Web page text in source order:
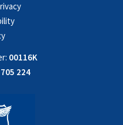
00116K
224